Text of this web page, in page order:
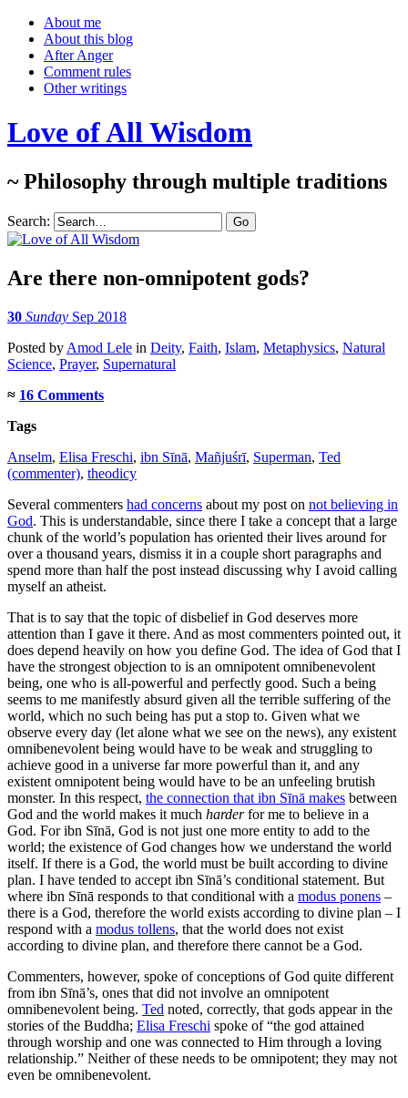
About me
About this blog
After Anger
Comment rules
Other writings
Love of All Wisdom
~ Philosophy through multiple traditions
Search:
Are there non-omnipotent gods?
30 Sunday Sep 2018
Posted by Amod Lele in Deity, Faith, Islam, Metaphysics, Natural
Science, Prayer, Supernatural
≈ 16 Comments
Tags
Anselm, Elisa Freschi, ibn Sīnā, Mañjuśrī, Superman, Ted
(commenter), theodicy
Several commenters had concerns about my post on not believing in
God. This is understandable, since there I take a concept that a large
chunk of the world’s population has oriented their lives around for
over a thousand years, dismiss it in a couple short paragraphs and
spend more than half the post instead discussing why I avoid calling
myself an atheist.
That is to say that the topic of disbelief in God deserves more
attention than I gave it there. And as most commenters pointed out, it
does depend heavily on how you define God. The idea of God that I
have the strongest objection to is an omnipotent omnibenevolent
being, one who is all-powerful and perfectly good. Such a being
seems to me manifestly absurd given all the terrible suffering of the
world, which no such being has put a stop to. Given what we
observe every day (let alone what we see on the news), any existent
omnibenevolent being would have to be weak and struggling to
achieve good in a universe far more powerful than it, and any
existent omnipotent being would have to be an unfeeling brutish
monster. In this respect, the connection that ibn Sīnā makes between
God and the world makes it much harderfor me to believe in a
God. For ibn Sīnā, God is not just one more entity to add to the
world; the existence of God changes how we understand the world
itself. If there is a God, the world must be built according to divine
plan. I have tended to accept ibn Sīnā’s conditional statement. But
where ibn Sīnā responds to that conditional with a modus ponens –
there is a God, therefore the world exists according to divine plan – I
respond with a modus tollens, that the world does not exist
according to divine plan, and therefore there cannot be a God.
Commenters, however, spoke of conceptions of God quite different
from ibn Sīnā’s, ones that did not involve an omnipotent
omnibenevolent being. Ted noted, correctly, that gods appear in the
stories of the Buddha; Elisa Freschi spoke of “the god attained
through worship and one was connected to Him through a loving
relationship.” Neither of these needs to be omnipotent; they may not
even be omnibenevolent.